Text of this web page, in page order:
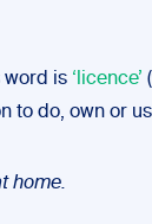
word is ‘licence’
to do, own or
home.